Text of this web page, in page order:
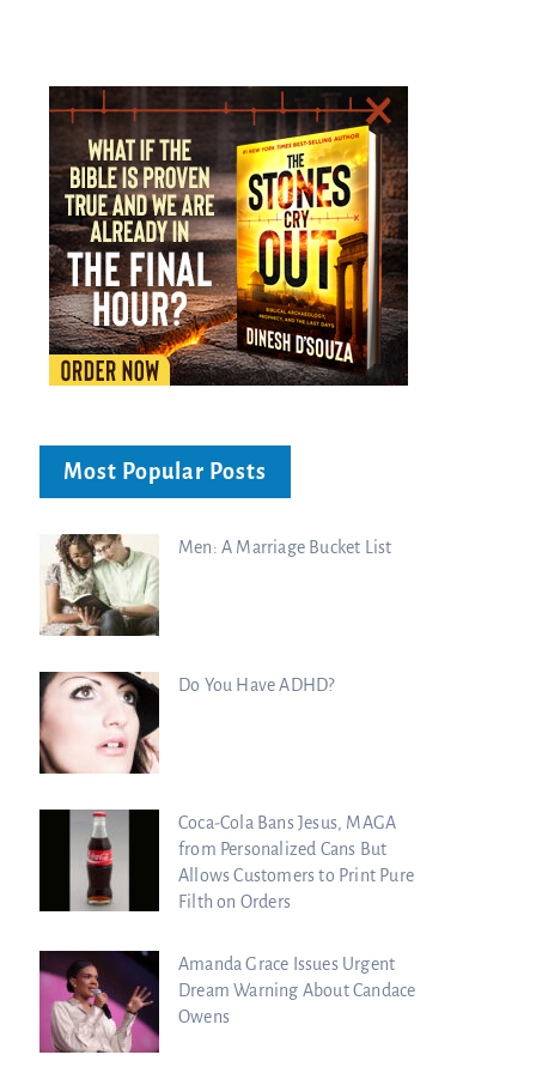
Most Popular Posts
Men: A Marriage Bucket List
Do You Have ADHD?
Coca-Cola Bans Jesus, MAGA
from Personalized Cans But
Allows Customers to Print Pure
Filth on Orders
Amanda Grace Issues Urgent
Dream Warning About Candace
Owens